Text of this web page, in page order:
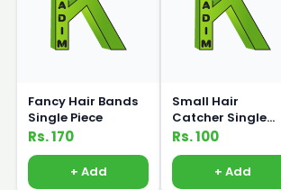
Fancy Hair Bands
Single Piece
Rs. 170
+ Add
Small Hair
Catcher Single
Piece
Rs. 100
+ Add